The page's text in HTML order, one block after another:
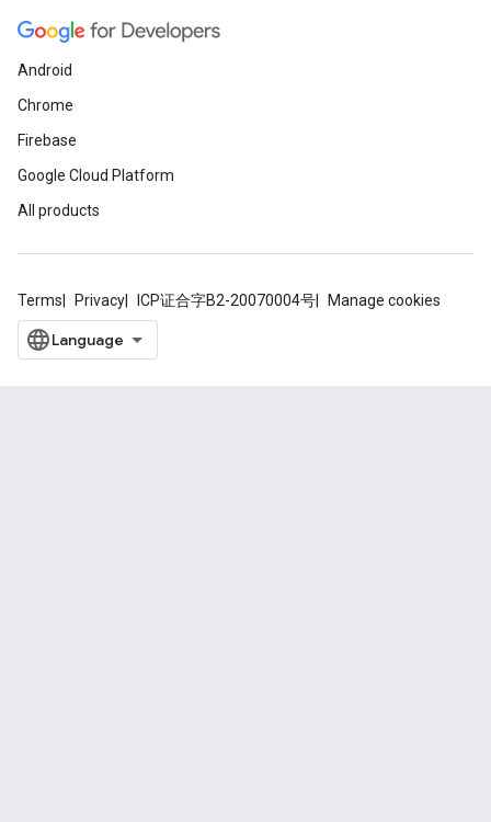
Android
Chrome
Firebase
Google Cloud Platform
All products
Terms Privacy ICP证合字B2-20070004号 Manage cookies